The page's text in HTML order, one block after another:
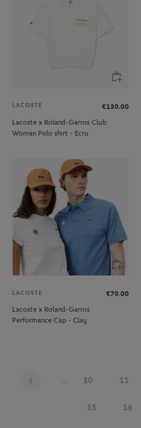
LACOSTE
€130.00
Lacoste x Roland-Garros Club
Woman Polo shirt - Ecru
LACOSTE
€70.00
Lacoste x Roland-Garros
Performance Cap - Clay
... 10 11
15 16